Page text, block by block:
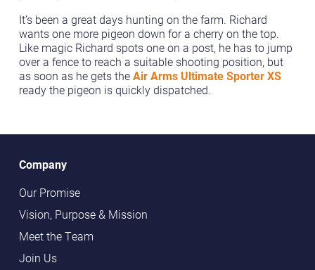
It’s been a great days hunting on the farm. Richard
wants one more pigeon down for a cherry on the top.
Like magic Richard spots one on a post, he has to jump
over a fence to reach a suitable shooting position, but
as soon as he gets the Air Arms Ultimate Sporter XS
ready the pigeon is quickly dispatched.
Company
Our Promise
Vision, Purpose & Mission
Meet the Team
Join Us